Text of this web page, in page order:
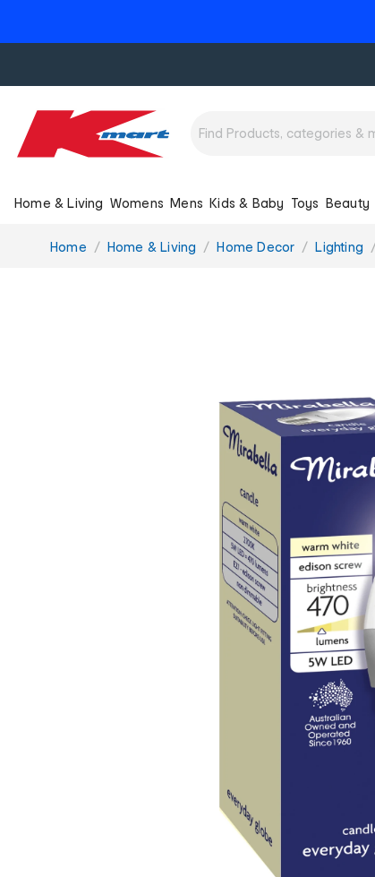
Home & Living Womens Mens Kids & Baby Toys Beauty
You
Home Home & Living Home Decor Lighting